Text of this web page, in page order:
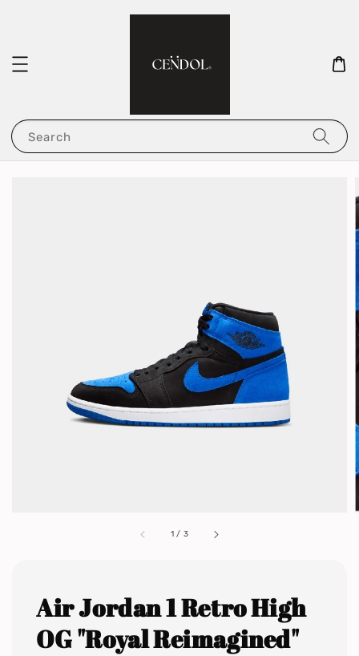
Search
1 / 3
Air Jordan 1 Retro High
OG "Royal Reimagined"